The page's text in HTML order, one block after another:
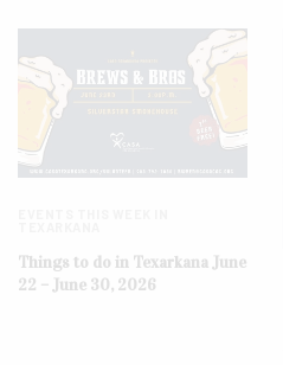
Things to do in Texarkana June
22 – June 30, 2026